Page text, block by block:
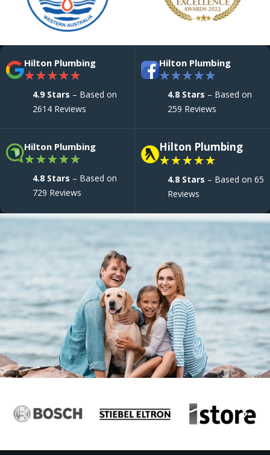
Hilton Plumbing
★★★★★
4.9 Stars – Based on
2614 Reviews
Hilton Plumbing
★★★★★
4.8 Stars – Based on
259 Reviews
Hilton Plumbing
★★★★★
4.8 Stars – Based on
729 Reviews
Hilton Plumbing
★★★★★
4.8 Stars – Based on 65
Reviews